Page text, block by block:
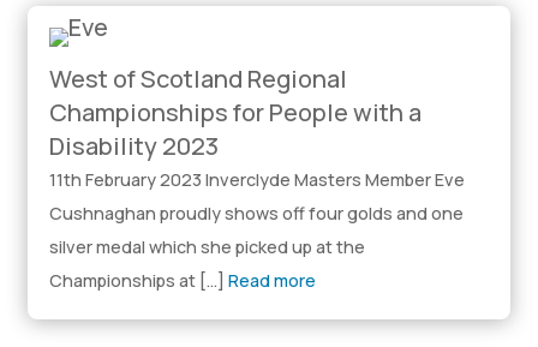
West of Scotland Regional
Championships for People with a
Disability 2023
11th February 2023 Inverclyde Masters Member Eve
Cushnaghan proudly shows off four golds and one
silver medal which she picked up at the
Championships at […]Read more